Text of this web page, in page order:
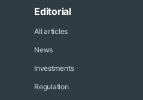
Editorial
All articles
News
Investments
Regulation